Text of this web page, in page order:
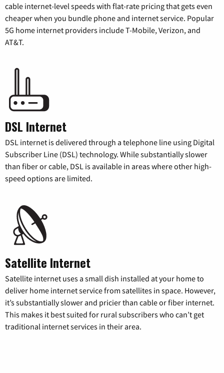
cable internet-level speeds with flat-rate pricing that gets even
cheaper when you bundle phone and internet service. Popular
5G home internet providers include T-Mobile, Verizon, and
AT&T.
DSL Internet
DSL internet is delivered through a telephone line using Digital
Subscriber Line (DSL) technology. While substantially slower
than fiber or cable, DSL is available in areas where other high-
speed options are limited.
Satellite Internet
Satellite internet uses a small dish installed at your home to
deliver home internet service from satellites in space. However,
it’s substantially slower and pricier than cable or fiber internet.
This makes it best suited for rural subscribers who can’t get
traditional internet services in their area.